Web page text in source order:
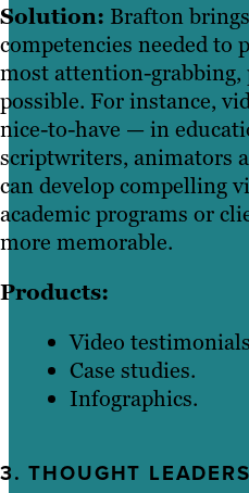
Solution: Brafton
competencies needed to
most attention-grabbing,
possible. For instance,
nice-to-have — in
scriptwriters, animators
can develop compelling
academic programs or
more memorable.
Products:
Video
Case studies.
Infographics.
3. THOUGHT